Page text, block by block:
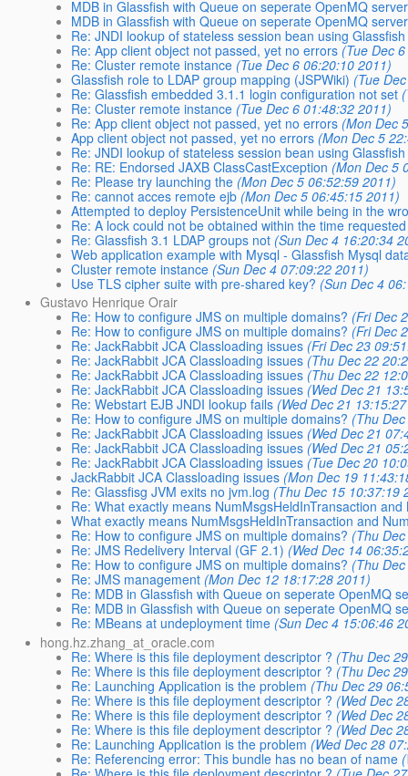
MDB in Glassfish with Queue on seperate OpenMQ server
MDB in Glassfish with Queue on seperate OpenMQ server
Re: JNDI lookup of stateless session bean using
Re: App client object not passed, yet no errors (Tue Dec
Re: Cluster remote instance (Tue Dec 6 06:20:10 2011)
Glassfish role to LDAP group mapping (JSPWiki) (Tue
Re: Glassfish embedded 3.1.1 login configuration not set
Re: Cluster remote instance (Tue Dec 6 01:48:32 2011)
Re: App client object not passed, yet no errors (Mon Dec
App client object not passed, yet no errors (Mon Dec 5
Re: JNDI lookup of stateless session bean using
Re: RE: Endorsed JAXB ClassCastException (Mon Dec 5
Re: Please try launching the (Mon Dec 5 06:52:59 2011)
Re: cannot acces remote ejb (Mon Dec 5 06:45:15 2011)
Attempted to deploy PersistenceUnit while being in the
Re: A lock could not be obtained within the time requested
Re: Glassfish 3.1 LDAP groups not (Sun Dec 4 16:20:34
Web application example with Mysql - Glassfish Mysql
Cluster remote instance (Sun Dec 4 07:09:22 2011)
Use TLS cipher suite with pre-shared key? (Sun Dec 4
Gustavo Henrique Orair
Re: How to configure JMS on multiple domains? (Fri Dec
Re: How to configure JMS on multiple domains? (Fri Dec
Re: JackRabbit JCA Classloading issues (Fri Dec 23
Re: JackRabbit JCA Classloading issues (Thu Dec 22
Re: JackRabbit JCA Classloading issues (Thu Dec 22
Re: JackRabbit JCA Classloading issues (Wed Dec 21
Re: Webstart EJB JNDI lookup fails (Wed Dec 21
Re: How to configure JMS on multiple domains? (Thu
Re: JackRabbit JCA Classloading issues (Wed Dec 21
Re: JackRabbit JCA Classloading issues (Wed Dec 21
Re: JackRabbit JCA Classloading issues (Tue Dec 20
JackRabbit JCA Classloading issues (Mon Dec 19
Re: Glassfisg JVM exits no jvm.log (Thu Dec 15 10:37:19
Re: What exactly means NumMsgsHeldInTransaction
What exactly means NumMsgsHeldInTransaction and
Re: How to configure JMS on multiple domains? (Thu
Re: JMS Redelivery Interval (GF 2.1) (Wed Dec 14
Re: How to configure JMS on multiple domains? (Thu
Re: JMS management (Mon Dec 12 18:17:28 2011)
Re: MDB in Glassfish with Queue on seperate OpenMQ
Re: MDB in Glassfish with Queue on seperate OpenMQ
Re: MBeans at undeployment time (Sun Dec 4 15:06:46
hong.hz.zhang_at_oracle.com
Re: Where is this file deployment descriptor ? (Thu Dec
Re: Where is this file deployment descriptor ? (Thu Dec
Re: Launching Application is the problem (Thu Dec 29
Re: Where is this file deployment descriptor ? (Wed Dec
Re: Where is this file deployment descriptor ? (Wed Dec
Re: Where is this file deployment descriptor ? (Wed Dec
Re: Launching Application is the problem (Wed Dec 28
Re: Referencing error: This bundle has no bean of name